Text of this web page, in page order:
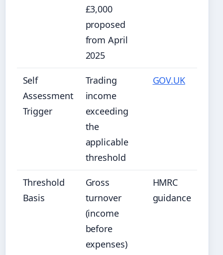
£3,000
proposed
from April
2025
Self
Assessment
Trigger
Trading
income
exceeding
the
applicable
threshold
GOV.UK
Threshold
Basis
Gross
turnover
(income
before
expenses)
HMRC
guidance